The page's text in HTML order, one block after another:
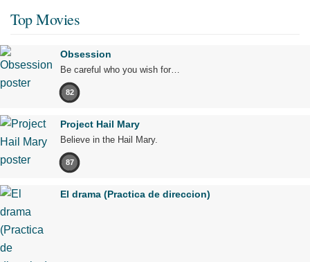
Top Movies
Obsession
Be careful who you wish for…
82
Project Hail Mary
Believe in the Hail Mary.
87
El drama (Practica de direccion)